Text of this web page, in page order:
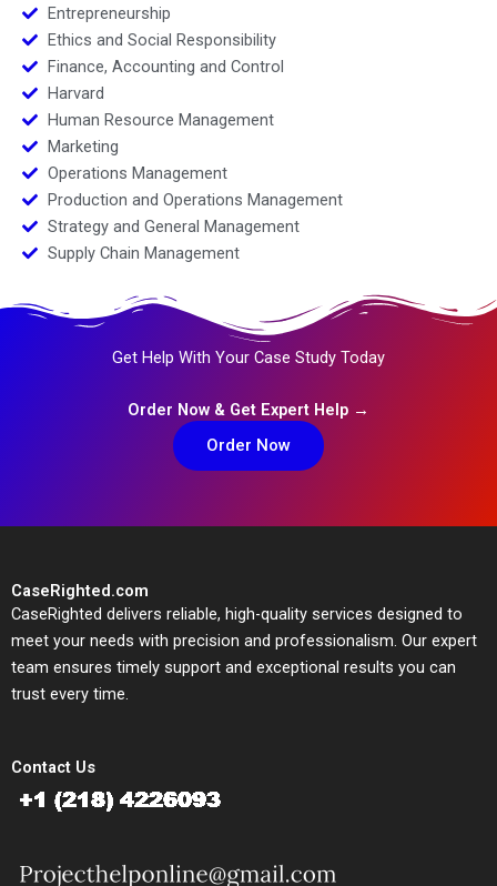
Entrepreneurship
Ethics and Social Responsibility
Finance, Accounting and Control
Harvard
Human Resource Management
Marketing
Operations Management
Production and Operations Management
Strategy and General Management
Supply Chain Management
Get Help With Your Case Study Today
Order Now & Get Expert Help →
Order Now
CaseRighted.com
CaseRighted delivers reliable, high-quality services designed to
meet your needs with precision and professionalism. Our expert
team ensures timely support and exceptional results you can
trust every time.
Contact Us